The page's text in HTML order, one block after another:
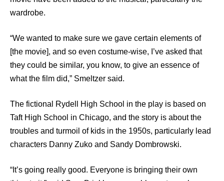
wardrobe.
“We wanted to make sure we gave certain elements of
[the movie], and so even costume-wise, I’ve asked that
they could be similar, you know, to give an essence of
what the film did,” Smeltzer said.
The fictional Rydell High School in the play is based on
Taft High School in Chicago, and the story is about the
troubles and turmoil of kids in the 1950s, particularly lead
characters Danny Zuko and Sandy Dombrowski.
“It’s going really good. Everyone is bringing their own